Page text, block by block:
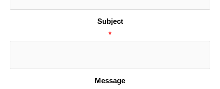
Subject
*
Message